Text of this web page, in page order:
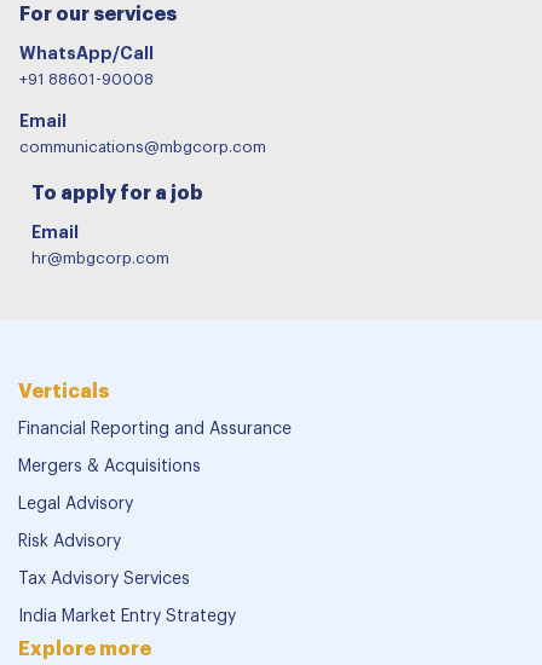
For our services
WhatsApp/Call
+91 88601-90008
Email
communications@mbgcorp.com
To apply for a job
Email
hr@mbgcorp.com
Verticals
Financial Reporting and Assurance
Mergers & Acquisitions
Legal Advisory
Risk Advisory
Tax Advisory Services
India Market Entry Strategy
Explore more